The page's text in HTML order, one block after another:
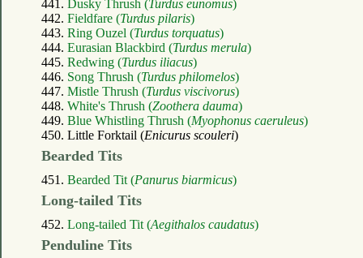
441. Dusky Thrush (Turdus eunomus)
442. Fieldfare (Turdus pilaris)
443. Ring Ouzel (Turdus torquatus)
444. Eurasian Blackbird (Turdus merula)
445. Redwing (Turdus iliacus)
446. Song Thrush (Turdus philomelos)
447. Mistle Thrush (Turdus viscivorus)
448. White's Thrush (Zoothera dauma)
449. Blue Whistling Thrush (Myophonus caeruleus)
450. Little Forktail (Enicurus scouleri)
Bearded Tits
451. Bearded Tit (Panurus biarmicus)
Long-tailed Tits
452. Long-tailed Tit (Aegithalos caudatus)
Penduline Tits